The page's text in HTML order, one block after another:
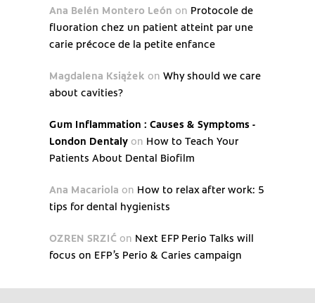
Ana Belén Montero León on Protocole de
fluoration chez un patient atteint par une
carie précoce de la petite enfance
Magdalena Książek on Why should we care
about cavities?
Gum Inflammation : Causes & Symptoms -
London Dentaly on How to Teach Your
Patients About Dental Biofilm
Ana Macariola on How to relax after work: 5
tips for dental hygienists
OZREN SRZIĆ on Next EFP Perio Talks will
focus on EFP’s Perio & Caries campaign